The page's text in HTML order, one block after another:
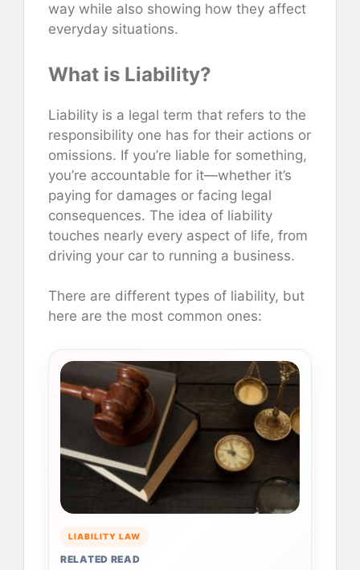
way while also showing how they affect
everyday situations.
What is Liability?
Liability is a legal term that refers to the
responsibility one has for their actions or
omissions. If you’re liable for something,
you’re accountable for it—whether it’s
paying for damages or facing legal
consequences. The idea of liability
touches nearly every aspect of life, from
driving your car to running a business.
There are different types of liability, but
here are the most common ones:
LIABILITY LAW
RELATED READ